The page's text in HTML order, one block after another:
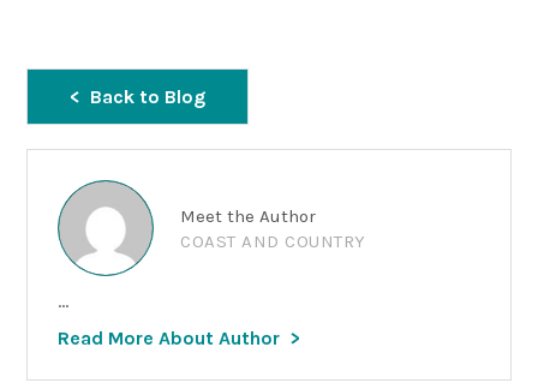
Back to Blog
Meet the Author
COAST AND COUNTRY
...
Read More About Author